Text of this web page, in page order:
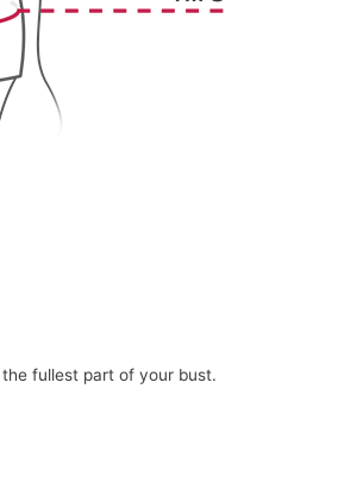
fullest part of your bust.